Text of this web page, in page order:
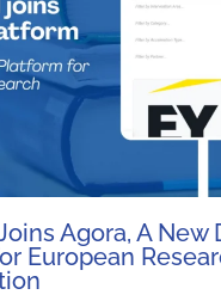
Agora, A New
European